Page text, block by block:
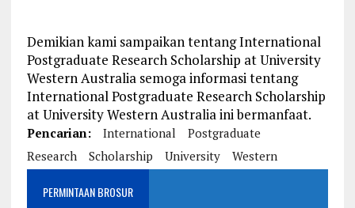
Demikian kami sampaikan tentang International
Postgraduate Research Scholarship at University
Western Australia semoga informasi tentang
International Postgraduate Research Scholarship
at University Western Australia ini bermanfaat.
Pencarian: International
Postgraduate
Research
Scholarship University Western
PERMINTAAN BROSUR